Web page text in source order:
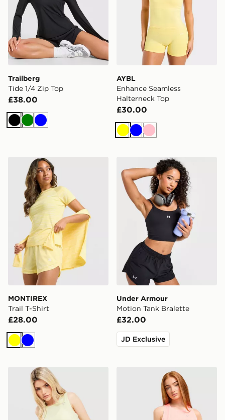
Trailberg
Tide 1/4 Zip Top
£38.00
BlackGreen
Blue
AYBL
Enhance Seamless
Halterneck Top
£30.00
Yellow
BluePink
MONTIREX Trail T-Shirt
MONTIREX
Trail T-Shirt
£28.00
Yellow
Blue
Under Armour Motion
Under Armour
Motion Tank Bralette
£32.00
JD Exclusive
PUMA Running Velocity Tank TopASICS Core Tank Top